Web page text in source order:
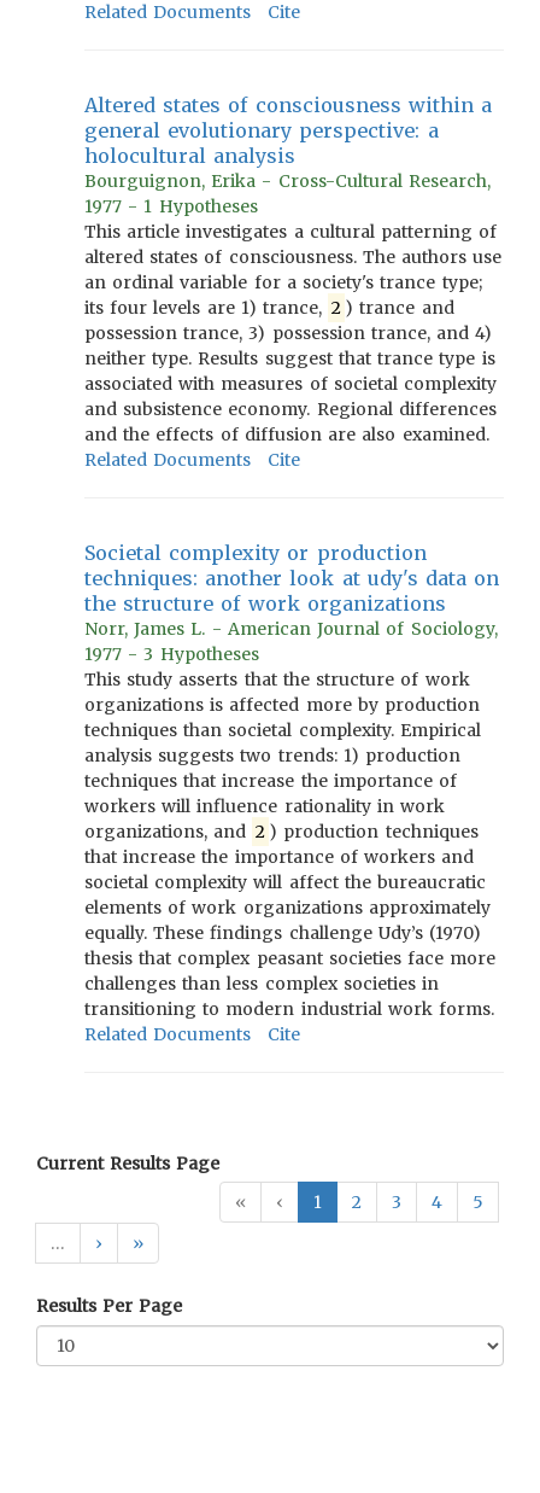
Related Documents
Cite
Altered states of consciousness within a
general evolutionary perspective: a
holocultural analysis
Bourguignon, Erika - Cross-Cultural Research,
1977 - 1 Hypotheses
This article investigates a cultural patterning of
altered states of consciousness. The authors use
an ordinal variable for a society's trance type;
its four levels are 1) trance, 2 ) trance and
possession trance, 3) possession trance, and 4)
neither type. Results suggest that trance type is
associated with measures of societal complexity
and subsistence economy. Regional differences
and the effects of diffusion are also examined.
Related Documents
Cite
Societal complexity or production
techniques: another look at udy's data on
the structure of work organizations
Norr, James L. - American Journal of Sociology,
1977 - 3 Hypotheses
This study asserts that the structure of work
organizations is affected more by production
techniques than societal complexity. Empirical
analysis suggests two trends: 1) production
techniques that increase the importance of
workers will influence rationality in work
organizations, and 2 ) production techniques
that increase the importance of workers and
societal complexity will affect the bureaucratic
elements of work organizations approximately
equally. These findings challenge Udy’s (1970)
thesis that complex peasant societies face more
challenges than less complex societies in
transitioning to modern industrial work forms.
Related Documents
Cite
Current Results Page
«
‹ 1 2 3 4
5
…
› »
Results Per Page